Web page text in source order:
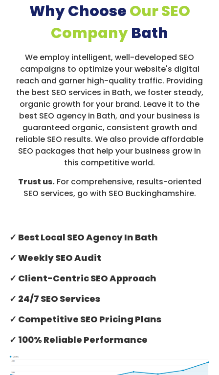
Why ChooseOur SEO
CompanyBath
We employ intelligent, well-developed SEO
campaigns to optimize your website's digital
reach and garner high-quality traffic. Providing
the best SEO services in Bath, we foster steady,
organic growth for your brand. Leave it to the
best SEO agency in Bath, and your business is
guaranteed organic, consistent growth and
reliable SEO results. We also provide affordable
SEO packages that help your business grow in
this competitive world.
Trust us.For comprehensive, results-oriented
SEO services, go with SEO Buckinghamshire.
✓ Best Local SEO Agency In Bath
✓ Weekly SEO Audit
✓ Client-Centric SEO Approach
✓ 24/7 SEO Services
✓ Competitive SEO Pricing Plans
✓ 100% Reliable Performance